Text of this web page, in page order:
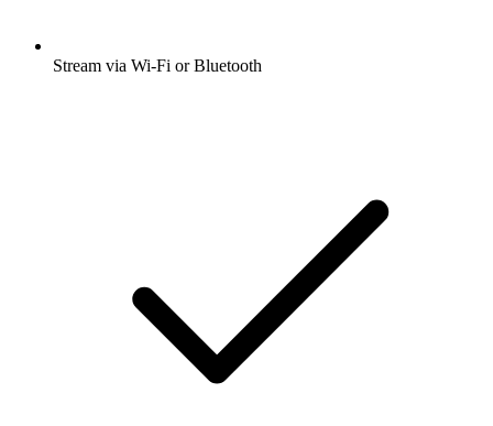
Stream via Wi-Fi or Bluetooth